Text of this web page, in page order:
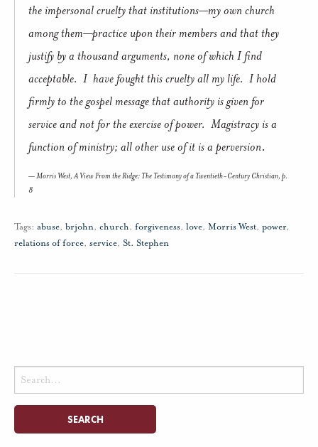
the impersonal cruelty that institutions—my own church
among them—practice upon their members and that they
justify by a thousand arguments, none of which I find
acceptable. I have fought this cruelty all my life. I hold
firmly to the gospel message that authority is given for
service and not for the exercise of power. Magistracy is a
function of ministry; all other use of it is a perversion.
Morris West,A View From the Ridge: The Testimony of a Twentieth-Century Christian, p.
8
Tags: abuse, brjohn, church, forgiveness, love, Morris West, power,
relations of force, service, St. Stephen
Search
for: